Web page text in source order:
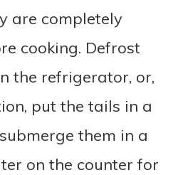
are completely
cooking. Defrost
the refrigerator, or,
put the tails in a
them in a
on the counter for